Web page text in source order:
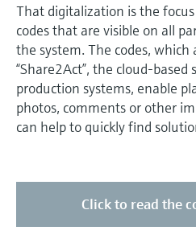
That digitalization is the
codes that are visible on all
the system. The codes,
“Share2Act”, the cloud-
production systems, enable
photos, comments or other
can help to quickly find
Click to read the